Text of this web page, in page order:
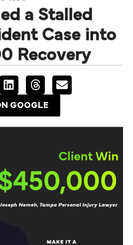
a Stalled
Case into
Recovery
GOOGLE